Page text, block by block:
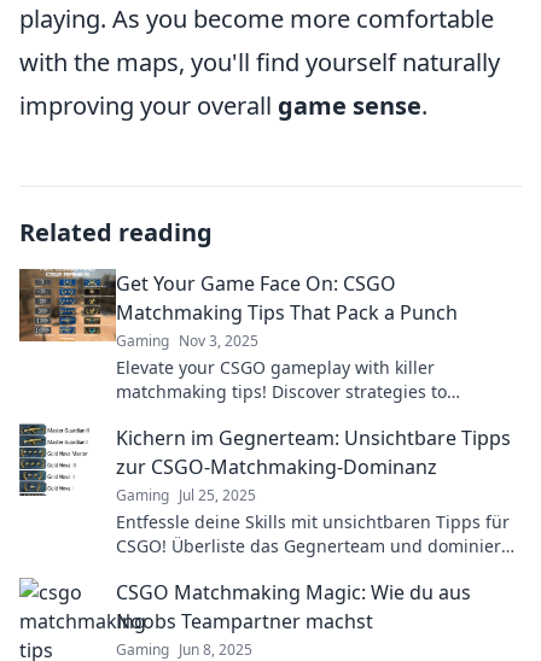
playing. As you become more comfortable
with the maps, you'll find yourself naturally
improving your overall game sense.
Related reading
Get Your Game Face On: CSGO
Matchmaking Tips That Pack a Punch
Gaming Nov 3, 2025
Elevate your CSGO gameplay with killer
matchmaking tips! Discover strategies to
every match.
Kichern im Gegnerteam: Unsichtbare Tipps
zur CSGO-Matchmaking-Dominanz
Gaming Jul 25, 2025
Entfessle deine Skills mit unsichtbaren Tipps für
CSGO! Überliste das Gegnerteam und dominiere
CSGO Matchmaking Magic: Wie du aus
Noobs Teampartner machst
Gaming Jun 8, 2025